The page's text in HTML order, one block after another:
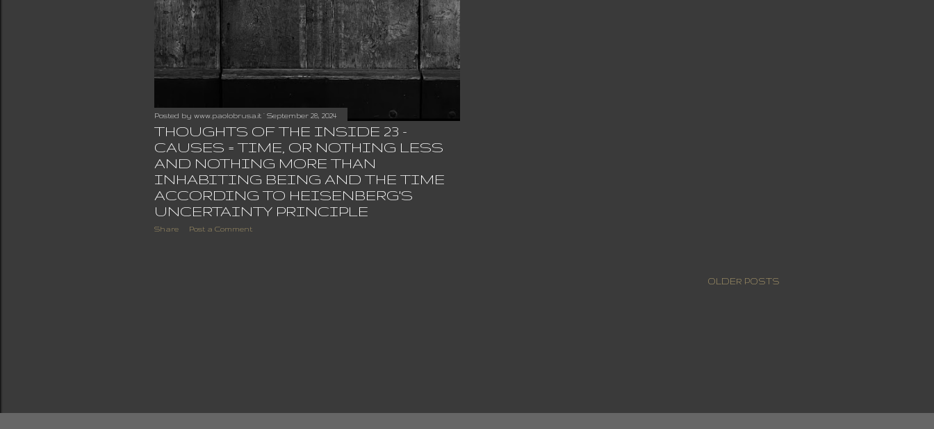
Posted by www.paolobrusa.it September 28, 2024
THOUGHTS OF THE INSIDE 23 -
CAUSES = TIME, OR NOTHING LESS
AND NOTHING MORE THAN
INHABITING BEING AND THE TIME
ACCORDING TO HEISENBERG'S
UNCERTAINTY PRINCIPLE
Share Post a Comment
OLDER POSTS